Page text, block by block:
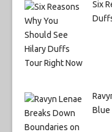
Six
Blue